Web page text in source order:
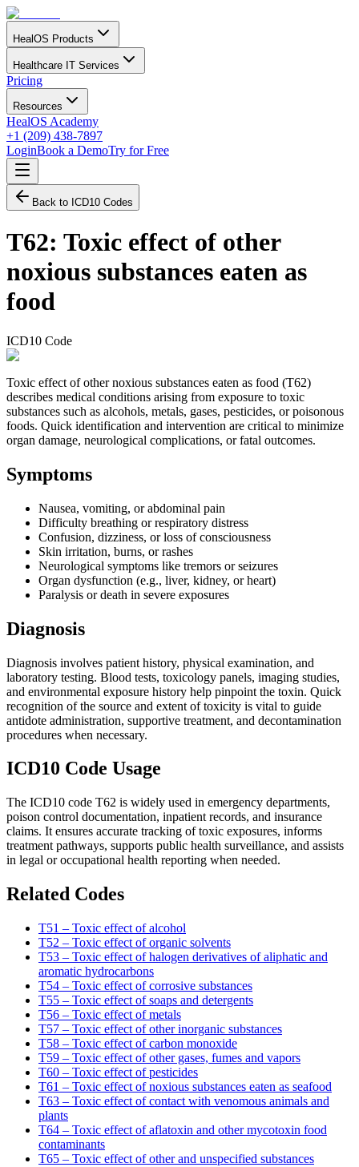
HealOS Products
Healthcare IT Services
Pricing
Resources
HealOS Academy
+1 (209) 438-7897
LoginBook a DemoTry for Free
Back to ICD10 Codes
T62: Toxic effect of other
noxious substances eaten as
food
ICD10 Code
Toxic effect of other noxious substances eaten as food (T62)
describes medical conditions arising from exposure to toxic
substances such as alcohols, metals, gases, pesticides, or poisonous
foods. Quick identification and intervention are critical to minimize
organ damage, neurological complications, or fatal outcomes.
Symptoms
Nausea, vomiting, or abdominal pain
Difficulty breathing or respiratory distress
Confusion, dizziness, or loss of consciousness
Skin irritation, burns, or rashes
Neurological symptoms like tremors or seizures
Organ dysfunction (e.g., liver, kidney, or heart)
Paralysis or death in severe exposures
Diagnosis
Diagnosis involves patient history, physical examination, and
laboratory testing. Blood tests, toxicology panels, imaging studies,
and environmental exposure history help pinpoint the toxin. Quick
recognition of the source and extent of toxicity is vital to guide
antidote administration, supportive treatment, and decontamination
procedures when necessary.
ICD10 Code Usage
The ICD10 code T62 is widely used in emergency departments,
poison control documentation, inpatient records, and insurance
claims. It ensures accurate tracking of toxic exposures, informs
treatment pathways, supports public health surveillance, and assists
in legal or occupational health reporting when needed.
Related Codes
T51 – Toxic effect of alcohol
T52 – Toxic effect of organic solvents
T53 – Toxic effect of halogen derivatives of aliphatic and
aromatic hydrocarbons
T54 – Toxic effect of corrosive substances
T55 – Toxic effect of soaps and detergents
T56 – Toxic effect of metals
T57 – Toxic effect of other inorganic substances
T58 – Toxic effect of carbon monoxide
T59 – Toxic effect of other gases, fumes and vapors
T60 – Toxic effect of pesticides
T61 – Toxic effect of noxious substances eaten as seafood
T63 – Toxic effect of contact with venomous animals and
plants
T64 – Toxic effect of aflatoxin and other mycotoxin food
contaminants
T65 – Toxic effect of other and unspecified substances